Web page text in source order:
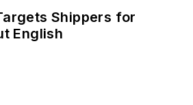
Shippers for
English